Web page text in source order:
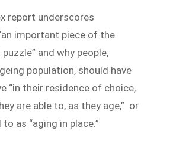
report underscores
important piece of the
and why people,
population, should have
“in their residence of choice,
are able to, as they age,” or
as “aging in place.”